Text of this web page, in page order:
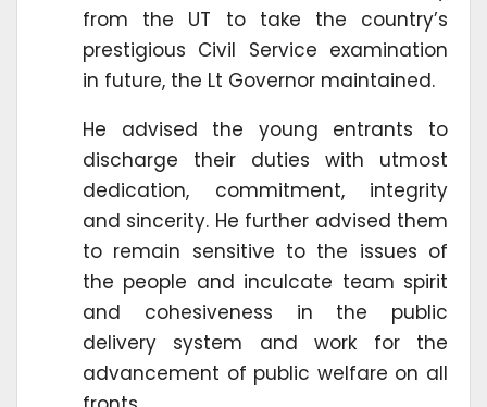
from the UT to take the country’s
prestigious Civil Service examination
in future, the Lt Governor maintained.
He advised the young entrants to
discharge their duties with utmost
dedication, commitment, integrity
and sincerity. He further advised them
to remain sensitive to the issues of
the people and inculcate team spirit
and cohesiveness in the public
delivery system and work for the
advancement of public welfare on all